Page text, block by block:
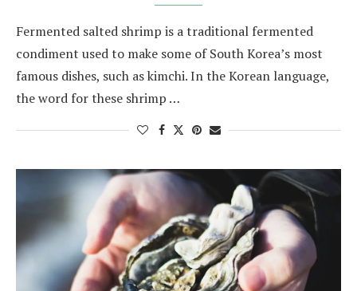
Fermented salted shrimp is a traditional fermented
condiment used to make some of South Korea’s most
famous dishes, such as kimchi. In the Korean language,
the word for these shrimp …